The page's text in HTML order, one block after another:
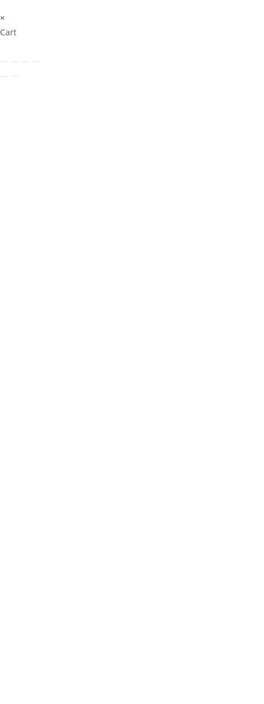
×
Cart